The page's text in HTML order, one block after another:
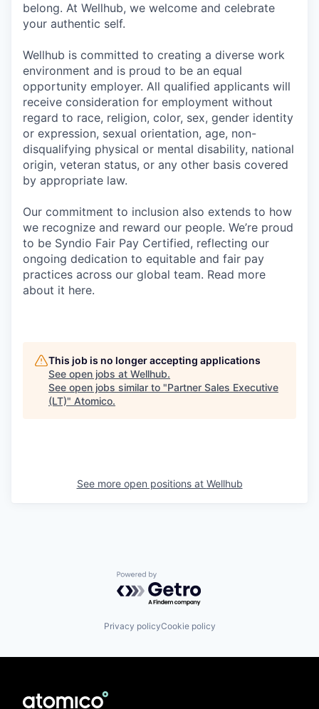
belong. At Wellhub, we welcome and celebrate
your authentic self.
Wellhub is committed to creating a diverse work
environment and is proud to be an equal
opportunity employer. All qualified applicants will
receive consideration for employment without
regard to race, religion, color, sex, gender identity
or expression, sexual orientation, age, non-
disqualifying physical or mental disability, national
origin, veteran status, or any other basis covered
by appropriate law.
Our commitment to inclusion also extends to how
we recognize and reward our people. We’re proud
to be Syndio Fair Pay Certified, reflecting our
ongoing dedication to equitable and fair pay
practices across our global team. Read more
about it here.
This job is no longer accepting applications
See open jobs at Wellhub.
See open jobs similar to "Partner Sales Executive
(LT)" Atomico.
See more open positions at Wellhub
Powered by Getro.com
Privacy policyCookie policy